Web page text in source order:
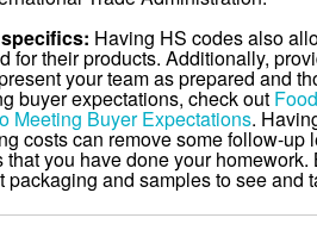
Having HS codes also
for their products. Additionally,
your team as prepared and
buyer expectations, check out
Meeting Buyer Expectations.
costs can remove some follow-up
that you have done your
packaging and samples to see and